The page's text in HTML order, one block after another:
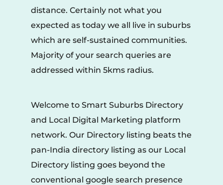
distance. Certainly not what you
expected as today we all live in suburbs
which are self-sustained communities.
Majority of your search queries are
addressed within 5kms radius.
Welcome to Smart Suburbs Directory
and Local Digital Marketing platform
network. Our Directory listing beats the
pan-India directory listing as our Local
Directory listing goes beyond the
conventional google search presence